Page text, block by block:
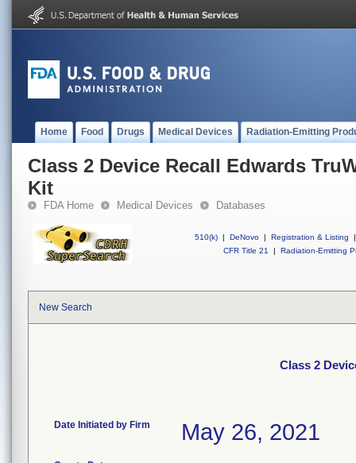
Home Food Drugs Medical Devices Radiation-Emitting
Class 2 Device Recall Edwards
Kit
FDA Home Medical Devices Databases
510(k) | DeNovo | Registration & Listing
|
CFR Title 21
| Radiation-Emitting
New Search
Class 2
Date Initiated by Firm May 26, 2021